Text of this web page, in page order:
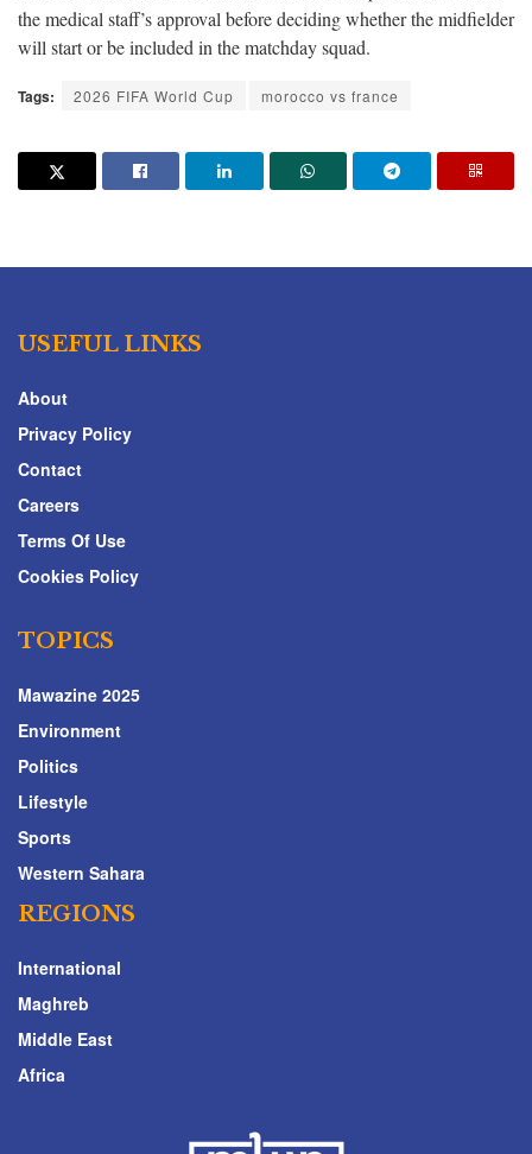
the medical staff’s approval before deciding whether the midfielder
will start or be included in the matchday squad.
Tags: 2026 FIFA World Cup morocco vs france
USEFUL LINKS
About
Privacy Policy
Contact
Careers
Terms Of Use
Cookies Policy
TOPICS
Mawazine 2025
Environment
Politics
Lifestyle
Sports
Western Sahara
REGIONS
International
Maghreb
Middle East
Africa